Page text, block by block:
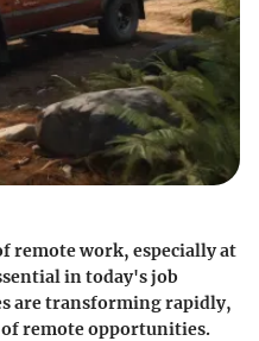
remote work, especially at
in today's job
are transforming rapidly,
remote opportunities.